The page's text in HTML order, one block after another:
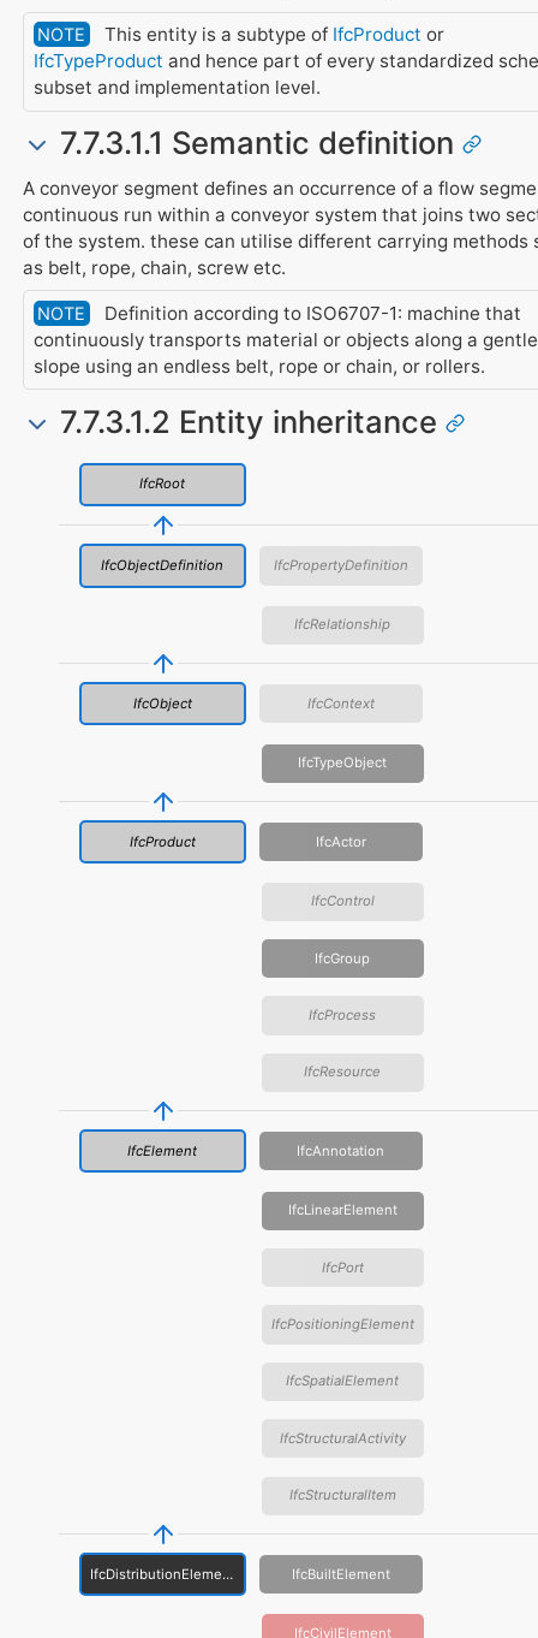
NOTE This entity is a subtype of IfcProduct or
IfcTypeProduct and hence part of every standardized
subset and implementation level.
7.7.3.1.1 Semantic definition
A conveyor segment defines an occurrence of a flow
continuous run within a conveyor system that joins two
of the system. these can utilise different carrying methods
as belt, rope, chain, screw etc.
NOTE
Definition according to ISO6707-1: machine that
continuously transports material or objects along a gentle
slope using an endless belt, rope or chain, or rollers.
7.7.3.1.2 Entity inheritance
IfcRoot
IfcObjectDefinition IfcPropertyDefinition
IfcRelationship
IfcObject IfcContext
IfcTypeObject
IfcProduct IfcActor
IfcControl
IfcGroup
IfcProcess
IfcResource
IfcElement IfcAnnotation
IfcLinearElement
IfcPort
IfcPositioningElement
IfcSpatialElement
IfcStructuralActivity
IfcStructuralItem
IfcDistributionElement IfcBuiltElement
IfcCivilElement